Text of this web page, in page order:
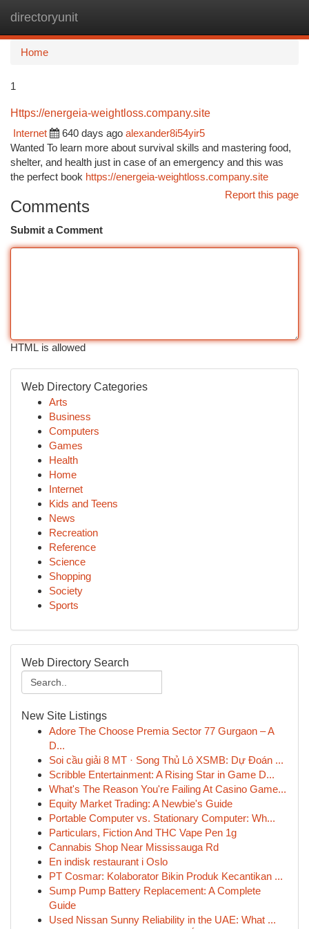
directoryunit
Home
1
Https://energeia-weightloss.company.site
Internet
640 days ago alexander8i54yir5
Wanted To learn more about survival skills and mastering food,
shelter, and health just in case of an emergency and this was
the perfect book https://energeia-weightloss.company.site
Report this page
Comments
Submit a Comment
HTML is allowed
Web Directory Categories
Arts
Business
Computers
Games
Health
Home
Internet
Kids and Teens
News
Recreation
Reference
Science
Shopping
Society
Sports
Web Directory Search
New Site Listings
Adore The Choose Premia Sector 77 Gurgaon – A
D...
Soi cầu giải 8 MT · Song Thủ Lô XSMB: Dự Đoán ...
Scribble Entertainment: A Rising Star in Game D...
What's The Reason You're Failing At Casino Game...
Equity Market Trading: A Newbie's Guide
Portable Computer vs. Stationary Computer: Wh...
Particulars, Fiction And THC Vape Pen 1g
Cannabis Shop Near Mississauga Rd
En indisk restaurant i Oslo
PT Cosmar: Kolaborator Bikin Produk Kecantikan ...
Sump Pump Battery Replacement: A Complete
Guide
Used Nissan Sunny Reliability in the UAE: What ...